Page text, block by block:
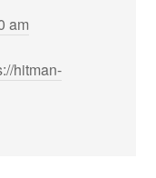
am
hitman-